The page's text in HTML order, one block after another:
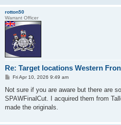
rotton50
Warrant Officer
Re: Target locations Western
P
s
Fri Apr 10, 2026 9:49 am
Not sure if you are aware but there are
SPAWFinalCut. I acquired them from
made the originals.